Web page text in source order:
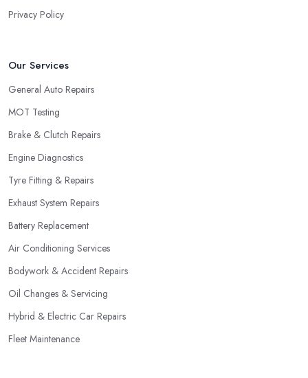
Privacy Policy
Our Services
General Auto Repairs
MOT Testing
Brake & Clutch Repairs
Engine Diagnostics
Tyre Fitting & Repairs
Exhaust System Repairs
Battery Replacement
Air Conditioning Services
Bodywork & Accident Repairs
Oil Changes & Servicing
Hybrid & Electric Car Repairs
Fleet Maintenance